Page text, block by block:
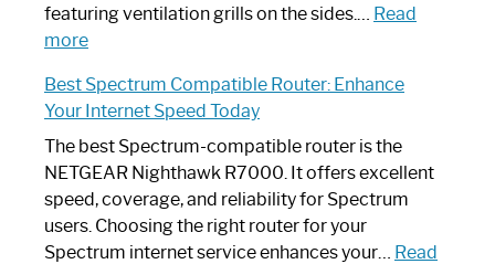
Your
featuring ventilation grills on the sides.… Read
more:
Router
Looks
Like
a
Modern
Art
Piece:
Best Spectrum Compatible Router: Enhance
Your Internet Speed Today
The best Spectrum-compatible router is the
NETGEAR Nighthawk R7000. It offers excellent
speed, coverage, and reliability for Spectrum
users. Choosing the right router for your
Spectrum internet service enhances your… Read